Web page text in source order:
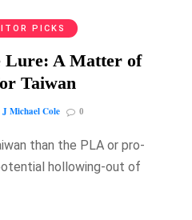
PICKS
Lure: A Matter of
Taiwan
J Michael Cole 0
than the PLA or pro-
hollowing-out of